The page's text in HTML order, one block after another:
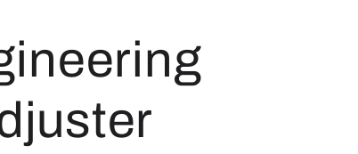
g
i
o